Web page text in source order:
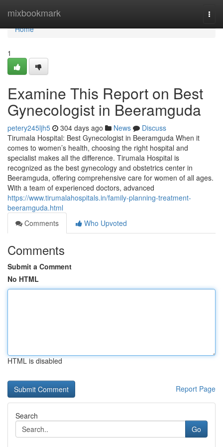
mixbookmark
Home
Home
1
Examine This Report on Best
Gynecologist in Beeramguda
petery245ljh5 304 days ago News
Discuss
Tirumala Hospital: Best Gynecologist in Beeramguda When it
comes to women’s health, choosing the right hospital and
specialist makes all the difference. Tirumala Hospital is
recognized as the best gynecology and obstetrics center in
Beeramguda, offering comprehensive care for women of all ages.
With a team of experienced doctors, advanced
https://www.tirumalahospitals.in/family-planning-treatment-
beeramguda.html
Comments
Who Upvoted
Comments
Submit a Comment
No HTML
HTML is disabled
Report Page
Search
Go